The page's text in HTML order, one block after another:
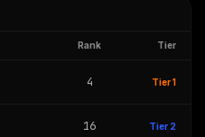
Rank Tier
4 Tier 1
16 Tier 2